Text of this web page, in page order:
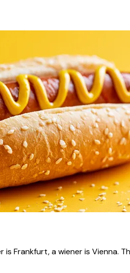
Frankfurt, a wiener is Vienna.